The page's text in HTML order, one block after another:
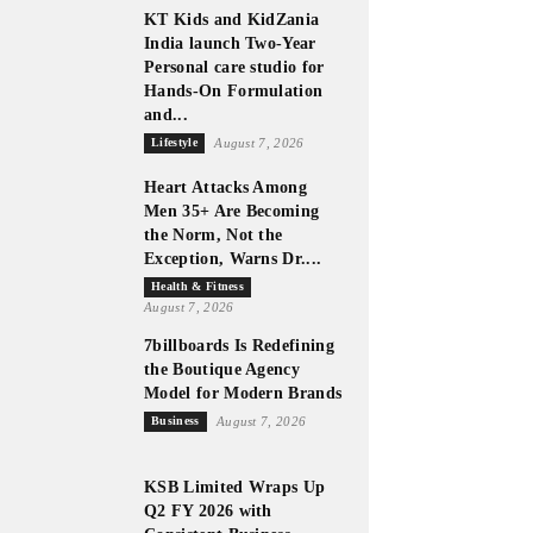
KT Kids and KidZania
India launch Two-Year
Personal care studio for
Hands-On Formulation
and...
Lifestyle August 7, 2026
Heart Attacks Among
Men 35+ Are Becoming
the Norm, Not the
Exception, Warns Dr....
Health & Fitness
August 7, 2026
7billboards Is Redefining
the Boutique Agency
Model for Modern Brands
Business August 7, 2026
KSB Limited Wraps Up
Q2 FY 2026 with